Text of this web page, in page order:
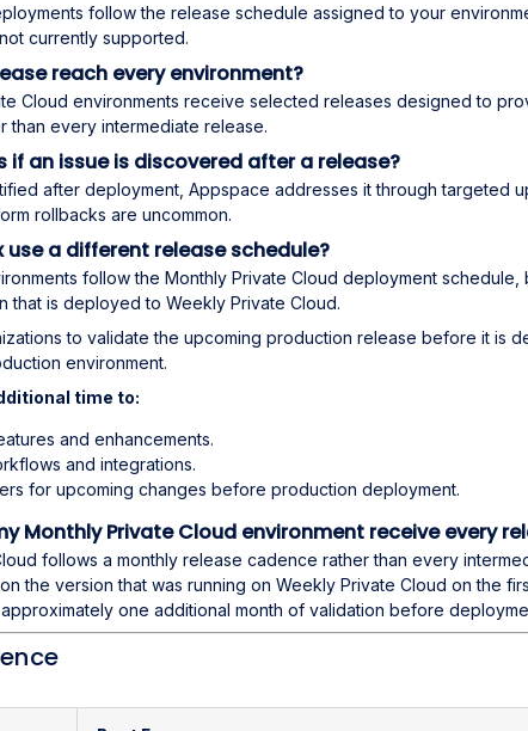
follow the release schedule assigned to your
currently supported.
reach every environment?
Cloud environments receive selected releases designed to
than every intermediate release.
if an issue is discovered after a release?
after deployment, Appspace addresses it through targeted
rollbacks are uncommon.
use a different release schedule?
follow the Monthly Private Cloud deployment schedule,
that is deployed to Weekly Private Cloud.
to validate the upcoming production release before it is
environment.
time to:
and enhancements.
and integrations.
for upcoming changes before production deployment.
Monthly Private Cloud environment receive every
follows a monthly release cadence rather than every
the version that was running on Weekly Private Cloud on the
one additional month of validation before